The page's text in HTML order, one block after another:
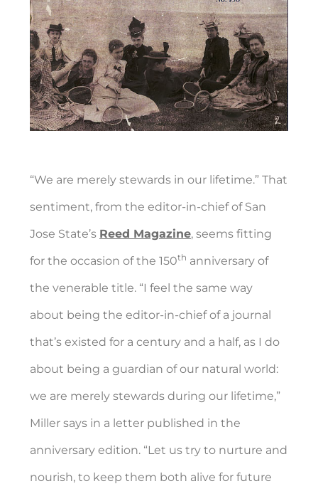
“We are merely stewards in our lifetime.” That
sentiment, from the editor-in-chief of San
Jose State’s Reed Magazine, seems fitting
for the occasion of the 150th anniversary of
the venerable title. “I feel the same way
about being the editor-in-chief of a journal
that’s existed for a century and a half, as I do
about being a guardian of our natural world:
we are merely stewards during our lifetime,”
Miller says in a letter published in the
anniversary edition. “Let us try to nurture and
nourish, to keep them both alive for future